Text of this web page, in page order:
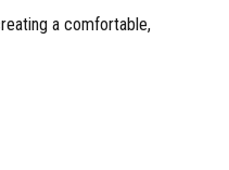
a comfortable,